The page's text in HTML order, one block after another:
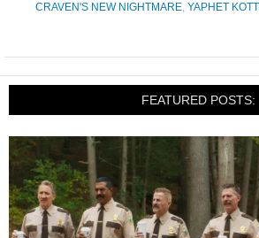
CRAVEN'S NEW NIGHTMARE, YAPHET
FEATURED POSTS: